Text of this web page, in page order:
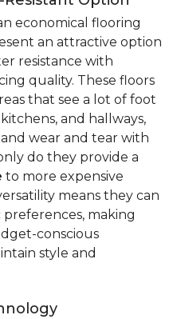
economical flooring
an attractive option
resistance with
quality. These floors
that see a lot of foot
and hallways,
wear and tear with
do they provide a
to more expensive
means they can
making
conscious
style and